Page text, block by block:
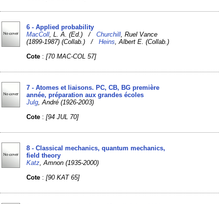
6 - Applied probability
MacColl , L. A. (Ed.) /Churchill , Ruel Vance
(1899-1987) (Collab.) /Heins , Albert E. (Collab.)
Cote :[70 MAC-COL 57]
7 - Atomes et liaisons. PC, CB, BG première
année, préparation aux grandes écoles
Julg , André (1926-2003)
Cote :[94 JUL 70]
8 - Classical mechanics, quantum mechanics,
field theory
Katz , Amnon (1935-2000)
Cote :[90 KAT 65]